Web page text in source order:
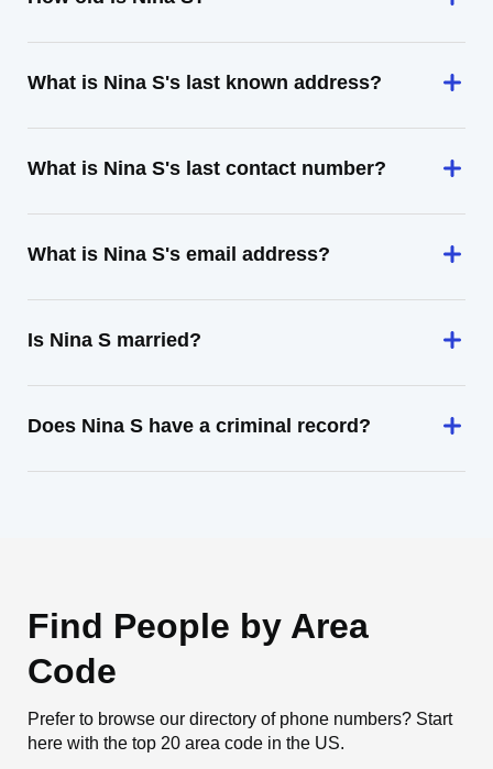
What is Nina S's last known address?
What is Nina S's last contact number?
What is Nina S's email address?
Is Nina S married?
Does Nina S have a criminal record?
Find People by Area
Code
Prefer to browse our directory of phone numbers? Start
here with the top 20 area code in the US.